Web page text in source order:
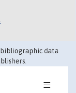
bibliographic data